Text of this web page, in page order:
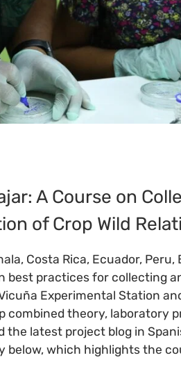
A Course on
of Crop Wild
Costa Rica, Ecuador, Peru,
best practices for collecting
Experimental Station
combined theory, laboratory
latest project blog in
below, which highlights the